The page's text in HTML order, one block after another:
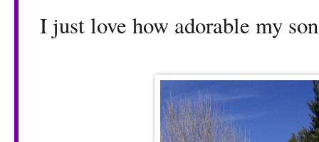
I just love how adorable my